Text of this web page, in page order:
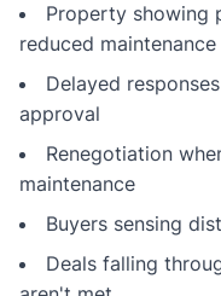
Property showing
reduced maintenance
Delayed
approval
Renegotiation
maintenance
Buyers sensing
Deals falling